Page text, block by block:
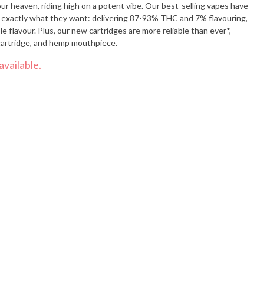
heaven, riding high on a potent vibe. Our best-selling vapes have
what they want: delivering 87-93% THC and 7% flavouring,
flavour. Plus, our new cartridges are more reliable than ever*,
and hemp mouthpiece.